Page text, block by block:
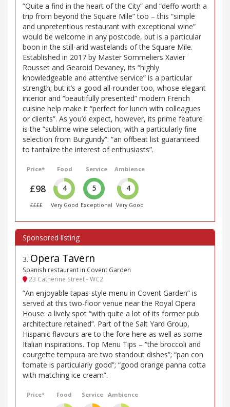
“Quite a find in the heart of the City” and “deffo worth a
trip from beyond the Square Mile” too – this “simple
and unpretentious restaurant with exceptional wine”
would be welcome in any postcode, but is a particular
boon in the still-arid wastelands of the Square Mile.
Established in 2017 by Master Sommeliers Xavier
Rousset and Gearoid Devaney, its “highly
knowledgeable and attentive service” is a particular
strength; but it’s a good all-rounder too, whose elegant
interior and “beautifully presented” modern French
cuisine help make it “perfect for lunch with colleagues
or clients”. As you’d expect, however, its prime feature
is the “sublime wine selection, with a particularly fine
selection from Burgundy”: “an offbeat list guaranteed
to tantalize the interest of enthusiasts”.
Price*
£98
££££
Food
4
Very Good
Service
5
Exceptional
Ambience
4
Very Good
3. Opera Tavern
Spanish restaurant in Covent Garden
23 Catherine Street - WC2
“An enjoyable tapas-style menu in Covent Garden” is
served at this two-floor venue near the Royal Opera
House: a lively spot “with quite a lot of its former pub
architecture retained”. Part of the Salt Yard Group,
Hispanic flavours are to the fore here as well as some
Italian inspirations. Top Menu Tips – “the broccoli and
courgette tempura are two standout dishes”; “pan con
tomate is particularly good”; “good orange panna cotta
with matching ice cream”.
Price* Food Service Ambience